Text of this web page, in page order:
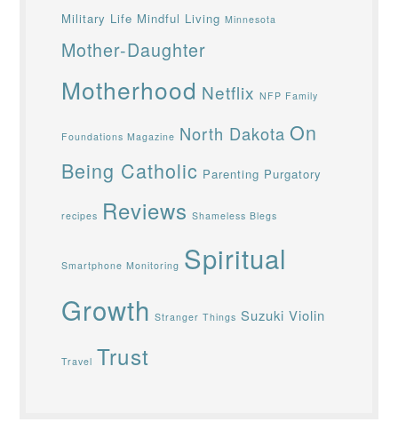
Military Life Mindful Living Minnesota
Mother-Daughter
Motherhood Netflix NFP Family
Foundations Magazine North Dakota On
Being Catholic Parenting Purgatory
recipes Reviews Shameless Blegs
Smartphone Monitoring Spiritual
Growth Stranger Things Suzuki Violin
Travel Trust